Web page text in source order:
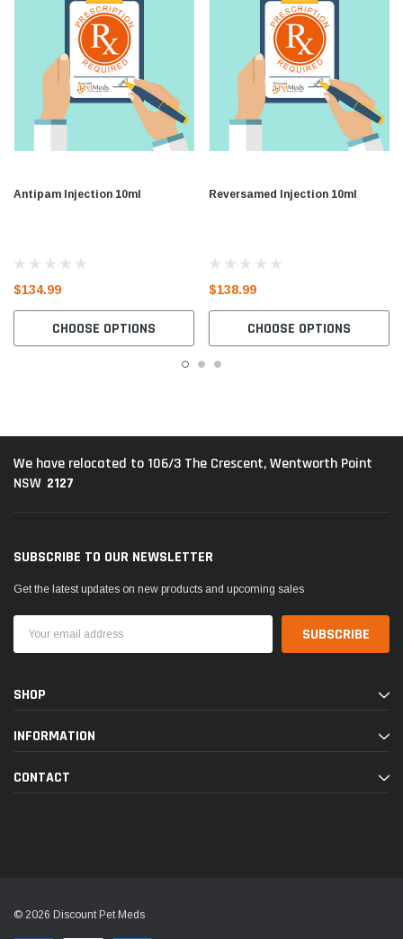
Antipam Injection 10ml
$134.99
CHOOSE OPTIONS
Reversamed Injection 10ml
$138.99
CHOOSE OPTIONS
We have relocated to 106/3 The Crescent, Wentworth Point
NSW 2127
SUBSCRIBE TO OUR NEWSLETTER
Get the latest updates on new products and upcoming sales
Address
SHOP
INFORMATION
CONTACT
© 2026 Discount Pet Meds